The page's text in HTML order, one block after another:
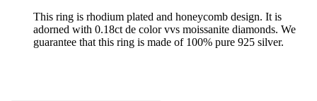
This ring is rhodium plated and honeycomb design. It is
adorned with 0.18ct de color vvs moissanite diamonds. We
guarantee that this ring is made of 100% pure 925 silver.